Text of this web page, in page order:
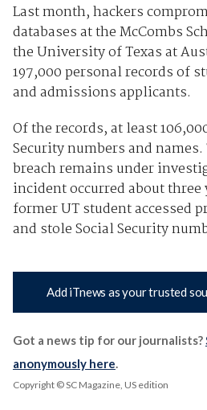
Last month, hackers
databases at the McCombs
the University of Texas at
197,000 personal records of
and admissions applicants.
Of the records, at least
Security numbers and
breach remains under
incident occurred about three
former UT student accessed
and stole Social Security
Add iTnews as your trusted
Got a news tip for our journalists?
anonymously here
Copyright © SC Magazine, US edition